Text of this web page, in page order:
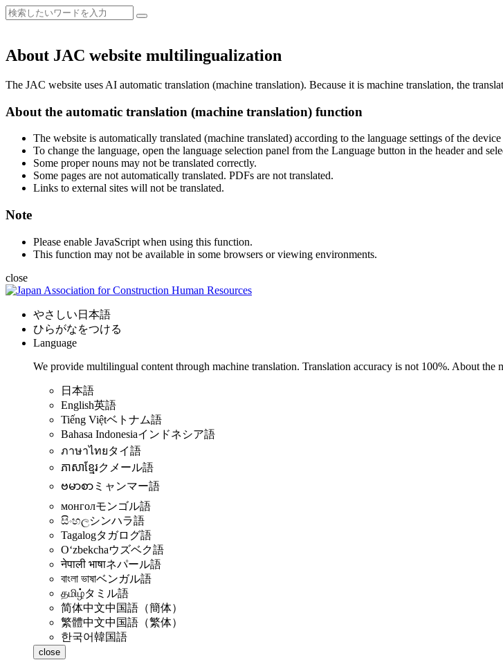
About JAC website multilingualization
The JAC website uses AI automatic translation (machine translation). Because it is machine translation, the
About the automatic translation (machine translation) function
The website is automatically translated (machine translated) according to the language settings of the
To change the language, open the language selection panel from the Language button in the header and
Some proper nouns may not be translated correctly.
Some pages are not automatically translated. PDFs are not translated.
Links to external sites will not be translated.
Note
Please enable JavaScript when using this function.
This function may not be available in some browsers or viewing environments.
close
やさしい日本語
ひらがなをつける
Language
We provide multilingual content through machine translation. Translation accuracy is not 100%. About the
日本語
English英語
Tiếng Việtベトナム語
Bahasa Indonesiaインドネシア語
ภาษาไทยタイ語
ភាសាខ្មែរクメール語
ဗမာစာ ミャンマー語
монголモンゴル語
සිංහලシンハラ語
Tagalogタガログ語
Oʻzbekchaウズベク語
नेपाली भाषाネパール語
বাংলা ভাষাベンガル語
தமிழ்タミル語
简体中文中国語（簡体）
繁體中文中国語（繁体）
한국어韓国語
close